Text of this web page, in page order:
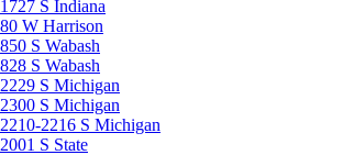
1727 S Indiana
80 W Harrison
850 S Wabash
828 S Wabash
2229 S Michigan
2300 S Michigan
2210-2216 S Michigan
2001 S State